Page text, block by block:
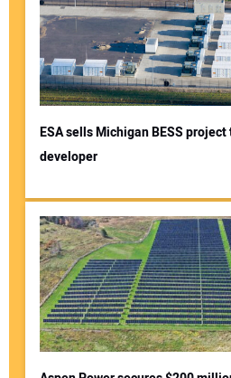
ESA sells Michigan BESS
developer